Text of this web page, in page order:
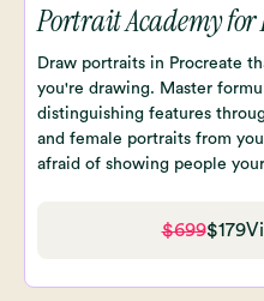
Portrait Academy for
Draw portraits in Procreate
you're drawing. Master
distinguishing features
and female portraits from
afraid of showing people
$699$179